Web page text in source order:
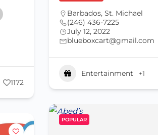
1172
Barbados, St. Michael
(246) 436-7225
July 12, 2022
blueboxcart@gmail.com
Entertainment +1
POPULAR